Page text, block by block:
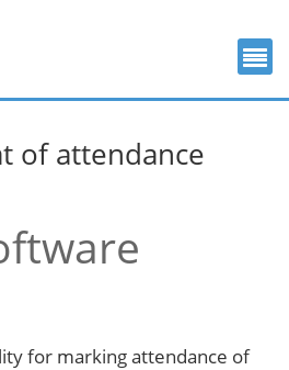
of attendance
for marking attendance of